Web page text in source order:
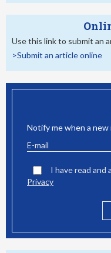
Use this link to submit an
>Submit an article online
Notify me when a new
I have read and
Privacy